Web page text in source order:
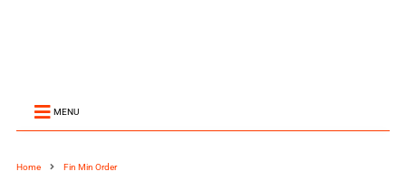
MENU
Home Fin Min Order